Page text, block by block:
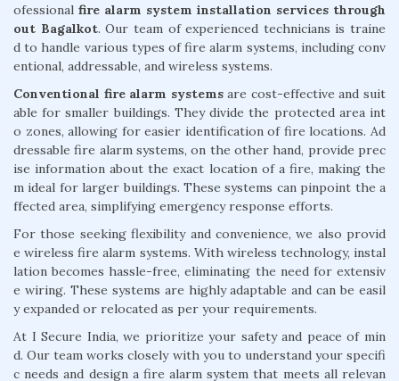
ofessional fire alarm system installation services through
out Bagalkot. Our team of experienced technicians is traine
d to handle various types of fire alarm systems, including conv
entional, addressable, and wireless systems.
Conventional fire alarm systemsare cost-effective and suit
able for smaller buildings. They divide the protected area int
o zones, allowing for easier identification of fire locations. Ad
dressable fire alarm systems, on the other hand, provide prec
ise information about the exact location of a fire, making the
m ideal for larger buildings. These systems can pinpoint the a
ffected area, simplifying emergency response efforts.
For those seeking flexibility and convenience, we also provid
e wireless fire alarm systems. With wireless technology, instal
lation becomes hassle-free, eliminating the need for extensiv
e wiring. These systems are highly adaptable and can be easil
y expanded or relocated as per your requirements.
At I Secure India, we prioritize your safety and peace of min
d. Our team works closely with you to understand your specifi
c needs and design a fire alarm system that meets all relevan